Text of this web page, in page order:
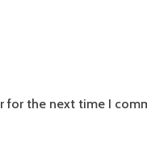
for the next time I